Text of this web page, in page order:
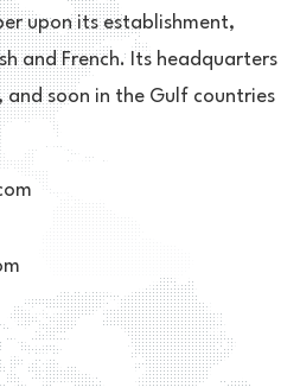
upon its establishment,
and French. Its headquarters
and soon in the Gulf countries